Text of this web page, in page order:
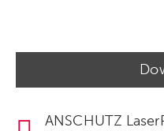
ANSCHUTZ